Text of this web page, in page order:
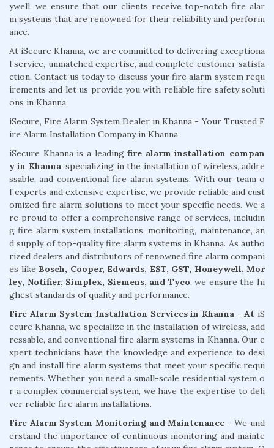
ywell, we ensure that our clients receive top-notch fire alar
m systems that are renowned for their reliability and perform
ance.
At iSecure Khanna, we are committed to delivering exceptiona
l service, unmatched expertise, and complete customer satisfa
ction. Contact us today to discuss your fire alarm system requ
irements and let us provide you with reliable fire safety soluti
ons in Khanna.
iSecure, Fire Alarm System Dealer in Khanna - Your Trusted F
ire Alarm Installation Company in Khanna
iSecure Khanna is a leadingfire alarm installation compan
y in Khanna, specializing in the installation of wireless, addre
ssable, and conventional fire alarm systems. With our team o
f experts and extensive expertise, we provide reliable and cust
omized fire alarm solutions to meet your specific needs. We a
re proud to offer a comprehensive range of services, includin
g fire alarm system installations, monitoring, maintenance, an
d supply of top-quality fire alarm systems in Khanna. As autho
rized dealers and distributors of renowned fire alarm compani
es like Bosch, Cooper, Edwards, EST, GST, Honeywell, Mor
ley, Notifier, Simplex, Siemens, and Tyco, we ensure the hi
ghest standards of quality and performance.
Fire Alarm System Installation Services in Khanna - At iS
ecure Khanna, we specialize in the installation of wireless, add
ressable, and conventional fire alarm systems in Khanna. Our e
xpert technicians have the knowledge and experience to desi
gn and install fire alarm systems that meet your specific requi
rements. Whether you need a small-scale residential system o
r a complex commercial system, we have the expertise to deli
ver reliable fire alarm installations.
Fire Alarm System Monitoring and Maintenance - We und
erstand the importance of continuous monitoring and mainte